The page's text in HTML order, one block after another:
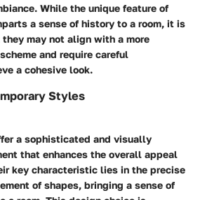
While the unique feature of
a sense of history to a room, it is
may not align with a more
and require careful
a cohesive look.
Styles
a sophisticated and visually
that enhances the overall appeal
key characteristic lies in the precise
of shapes, bringing a sense of